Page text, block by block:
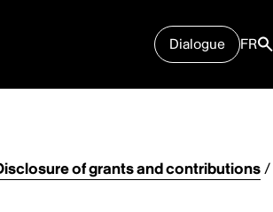
Dialogue FR
of grants and contributions/